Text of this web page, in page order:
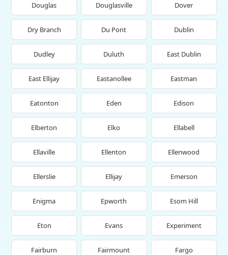
Douglas Douglasville Dover
Dry Branch Du Pont Dublin
Dudley Duluth East Dublin
East Ellijay Eastanollee Eastman
Eatonton Eden Edison
Elberton Elko Ellabell
Ellaville Ellenton Ellenwood
Ellerslie Ellijay Emerson
Enigma Epworth Esom Hill
Eton Evans Experiment
Fairburn Fairmount Fargo